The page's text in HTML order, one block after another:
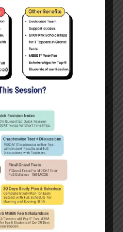
Details
patient and imaging
at the time of
safety during
the radiation’s
make every effort to
side effects.
and scrutinize the X-